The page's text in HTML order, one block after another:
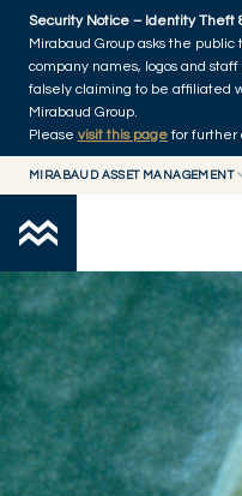
Skip to main content
Security Notice – Identity Theft
Mirabaud Group asks the
company names, logos and
falsely claiming to be affiliated
Mirabaud Group.
Please visit this page for further
MIRABAUD ASSET MANAGEMENT
MIRABAUD ASSET MANAGEMENT
MIRABAUD INVESTMENTS
INSIGHTS
CAPABILITIES
FUNDS
EQUITIES